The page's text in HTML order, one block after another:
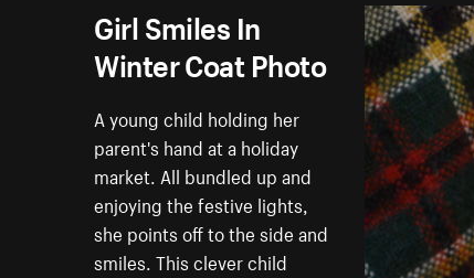
Girl Smiles In
Winter Coat Photo
A young child holding her
parent's hand at a holiday
market. All bundled up and
enjoying the festive lights,
she points off to the side and
smiles. This clever child